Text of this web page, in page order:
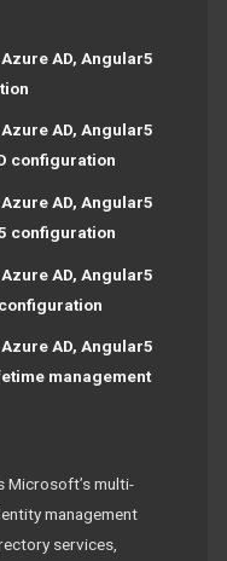
AD, Angular5
AD, Angular5
configuration
AD, Angular5
configuration
AD, Angular5
AD, Angular5
management
Microsoft’s multi-
management
services,